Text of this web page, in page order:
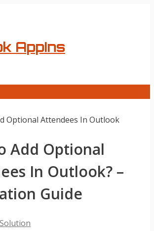
AppIns
Add Optional
In Outlook? –
Guide